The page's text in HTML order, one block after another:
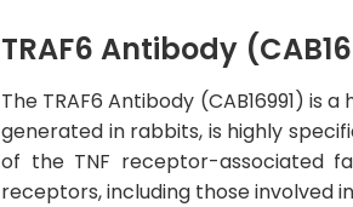
TRAF6 Antibody
The TRAF6 Antibody (CAB16991)
generated in rabbits, is highly
of the TNF receptor-associated
receptors, including those involved